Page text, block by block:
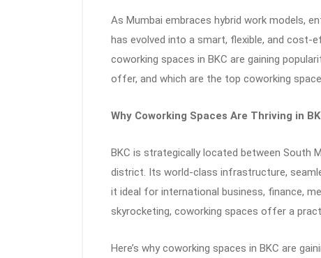
As Mumbai embraces hybrid work models,
has evolved into a smart, flexible, and cost-
coworking spaces in BKC are gaining
offer, and which are the top coworking
Why Coworking Spaces Are Thriving in
BKC is strategically located between South
district. Its world-class infrastructure,
it ideal for international business, finance,
skyrocketing, coworking spaces offer a
Here’s why coworking spaces in BKC are